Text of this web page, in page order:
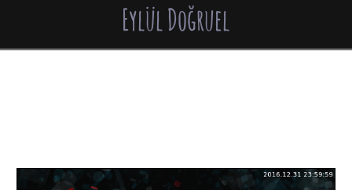
Eylül Doğruel